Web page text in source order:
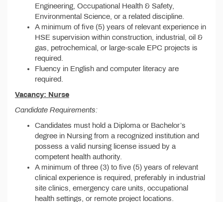
Engineering, Occupational Health & Safety,
Environmental Science, or a related discipline.
A minimum of five (5) years of relevant experience in
HSE supervision within construction, industrial, oil &
gas, petrochemical, or large-scale EPC projects is
required.
Fluency in English and computer literacy are
required.
Vacancy: Nurse
Candidate Requirements:
Candidates must hold a Diploma or Bachelor’s
degree in Nursing from a recognized institution and
possess a valid nursing license issued by a
competent health authority.
A minimum of three (3) to five (5) years of relevant
clinical experience is required, preferably in industrial
site clinics, emergency care units, occupational
health settings, or remote project locations.